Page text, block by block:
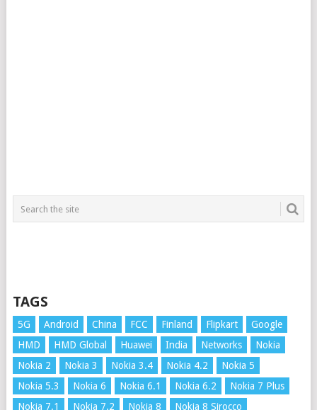
TAGS
5G Android China FCC Finland Flipkart
Google
HMD
HMD Global Huawei India Networks
Nokia
Nokia 2
Nokia 3 Nokia 3.4 Nokia 4.2
Nokia 5
Nokia 5.3
Nokia 6 Nokia 6.1 Nokia 6.2
Nokia 7 Plus
Nokia 7.1
Nokia 7.2 Nokia 8 Nokia 8 Sirocco